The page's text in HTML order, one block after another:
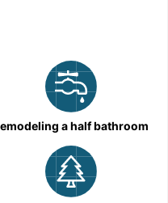
a half bathroom